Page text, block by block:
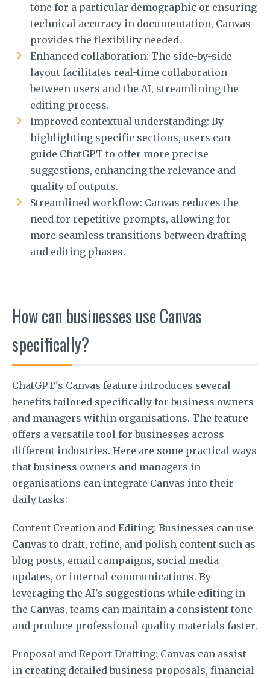
tone for a particular demographic or ensuring
technical accuracy in documentation, Canvas
provides the flexibility needed.
Enhanced collaboration: The side-by-side
layout facilitates real-time collaboration
between users and the AI, streamlining the
editing process.
Improved contextual understanding: By
highlighting specific sections, users can
guide ChatGPT to offer more precise
suggestions, enhancing the relevance and
quality of outputs.
Streamlined workflow: Canvas reduces the
need for repetitive prompts, allowing for
more seamless transitions between drafting
and editing phases.
How can businesses use Canvas
specifically?
ChatGPT's Canvas feature introduces several
benefits tailored specifically for business owners
and managers within organisations. The feature
offers a versatile tool for businesses across
different industries. Here are some practical ways
that business owners and managers in
organisations can integrate Canvas into their
daily tasks:
Content Creation and Editing: Businesses can use
Canvas to draft, refine, and polish content such as
blog posts, email campaigns, social media
updates, or internal communications. By
leveraging the AI's suggestions while editing in
the Canvas, teams can maintain a consistent tone
and produce professional-quality materials faster.
Proposal and Report Drafting: Canvas can assist
in creating detailed business proposals, financial